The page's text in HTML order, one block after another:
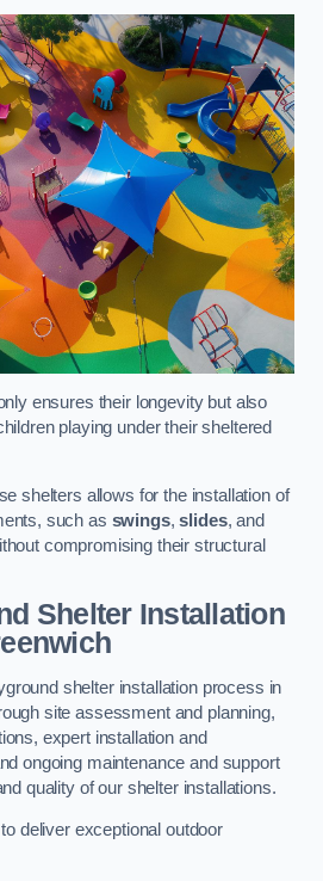
ensures their longevity but also
playing under their sheltered
shelters allows for the installation of
such as swings,slides, and
compromising their structural
Shelter Installation
shelter installation process in
site assessment and planning,
expert installation and
ongoing maintenance and support
quality of our shelter installations.
deliver exceptional outdoor